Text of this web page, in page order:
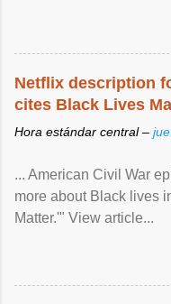
Netflix description
cites Black Lives
Hora estándar central –
... American Civil War
more about Black lives
Matter.'" View article...